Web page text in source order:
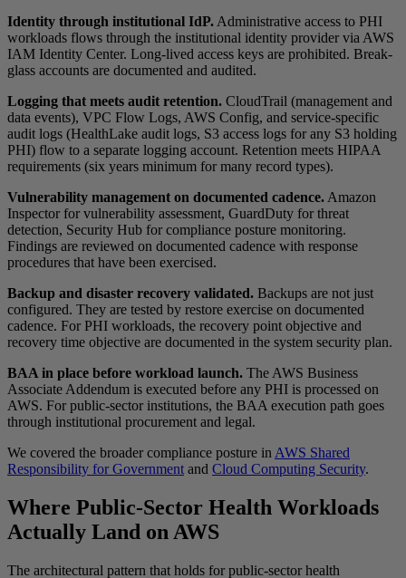
Identity through institutional IdP. Administrative access to PHI
workloads flows through the institutional identity provider via AWS
IAM Identity Center. Long-lived access keys are prohibited. Break-
glass accounts are documented and audited.
Logging that meets audit retention. CloudTrail (management and
data events), VPC Flow Logs, AWS Config, and service-specific
audit logs (HealthLake audit logs, S3 access logs for any S3 holding
PHI) flow to a separate logging account. Retention meets HIPAA
requirements (six years minimum for many record types).
Vulnerability management on documented cadence. Amazon
Inspector for vulnerability assessment, GuardDuty for threat
detection, Security Hub for compliance posture monitoring.
Findings are reviewed on documented cadence with response
procedures that have been exercised.
Backup and disaster recovery validated. Backups are not just
configured. They are tested by restore exercise on documented
cadence. For PHI workloads, the recovery point objective and
recovery time objective are documented in the system security plan.
BAA in place before workload launch. The AWS Business
Associate Addendum is executed before any PHI is processed on
AWS. For public-sector institutions, the BAA execution path goes
through institutional procurement and legal.
We covered the broader compliance posture in AWS Shared
Responsibility for Government and Cloud Computing Security.
Where Public-Sector Health Workloads
Actually Land on AWS
The architectural pattern that holds for public-sector health